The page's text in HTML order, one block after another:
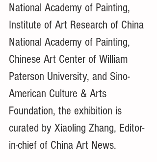
National Academy of Painting,
Institute of Art Research of China
National Academy of Painting,
Chinese Art Center of William
Paterson University, and Sino-
American Culture & Arts
Foundation, the exhibition is
curated by Xiaoling Zhang, Editor-
in-chief of China Art News.